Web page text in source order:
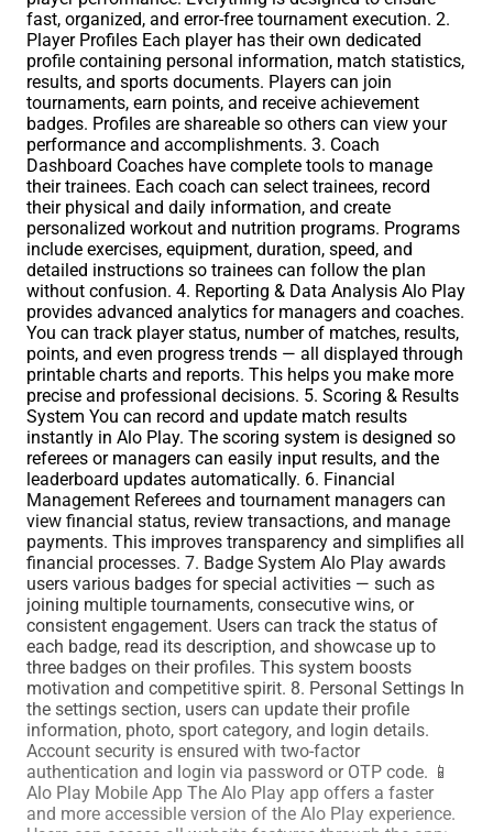
fast, organized, and error-free tournament execution. 2.
Player Profiles Each player has their own dedicated
profile containing personal information, match statistics,
results, and sports documents. Players can join
tournaments, earn points, and receive achievement
badges. Profiles are shareable so others can view your
performance and accomplishments. 3. Coach
Dashboard Coaches have complete tools to manage
their trainees. Each coach can select trainees, record
their physical and daily information, and create
personalized workout and nutrition programs. Programs
include exercises, equipment, duration, speed, and
detailed instructions so trainees can follow the plan
without confusion. 4. Reporting & Data Analysis Alo Play
provides advanced analytics for managers and coaches.
You can track player status, number of matches, results,
points, and even progress trends — all displayed through
printable charts and reports. This helps you make more
precise and professional decisions. 5. Scoring & Results
System You can record and update match results
instantly in Alo Play. The scoring system is designed so
referees or managers can easily input results, and the
leaderboard updates automatically. 6. Financial
Management Referees and tournament managers can
view financial status, review transactions, and manage
payments. This improves transparency and simplifies all
financial processes. 7. Badge System Alo Play awards
users various badges for special activities — such as
joining multiple tournaments, consecutive wins, or
consistent engagement. Users can track the status of
each badge, read its description, and showcase up to
three badges on their profiles. This system boosts
motivation and competitive spirit. 8. Personal Settings In
the settings section, users can update their profile
information, photo, sport category, and login details.
Account security is ensured with two-factor
authentication and login via password or OTP code. 📱
Alo Play Mobile App The Alo Play app offers a faster
and more accessible version of the Alo Play experience.